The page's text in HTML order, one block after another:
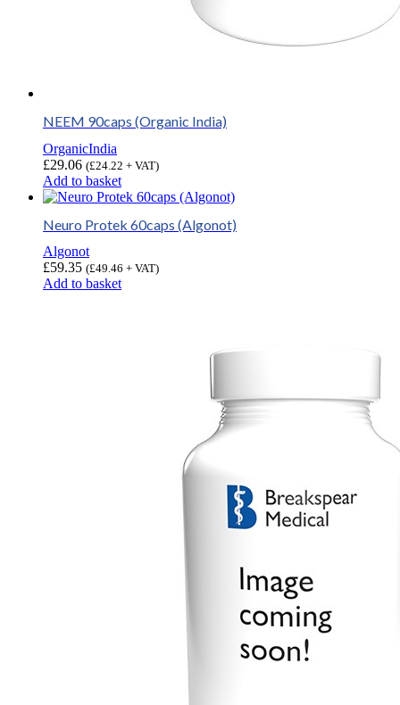
NEEM 90caps (Organic India)
OrganicIndia
£29.06 (£24.22 + VAT)
Add to basket
Neuro Protek 60caps (Algonot)
Algonot
£59.35 (£49.46 + VAT)
Add to basket